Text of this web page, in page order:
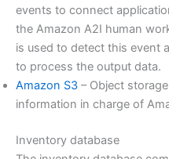
events to connect
the Amazon A2I human
is used to detect this event
to process the output data.
Amazon S3 – Object
information in charge of
Inventory database